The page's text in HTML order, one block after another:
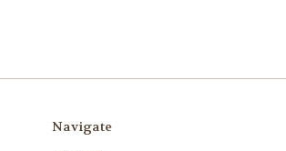
Navigate